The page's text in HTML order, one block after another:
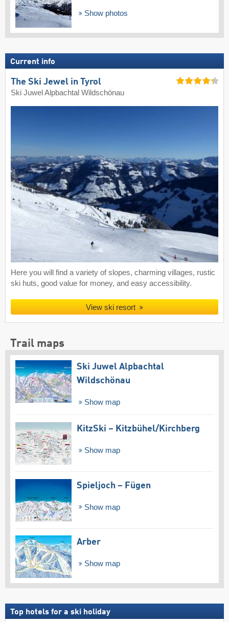
Show photos
Current info
The Ski Jewel in Tyrol
Ski Juwel Alpbachtal Wildschönau
Here you will find a variety of slopes, charming villages, rustic
ski huts, good value for money, and easy accessibility.
View ski resort
Trail maps
Ski Juwel Alpbachtal
Wildschönau
Show map
KitzSki – Kitzbühel/​Kirchberg
Show map
Spieljoch – Fügen
Show map
Arber
Show map
Top hotels for a ski holiday